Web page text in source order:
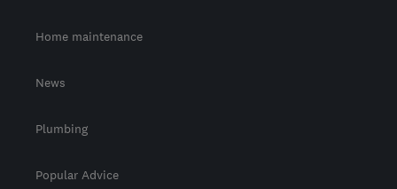
Home maintenance
News
Plumbing
Popular Advice